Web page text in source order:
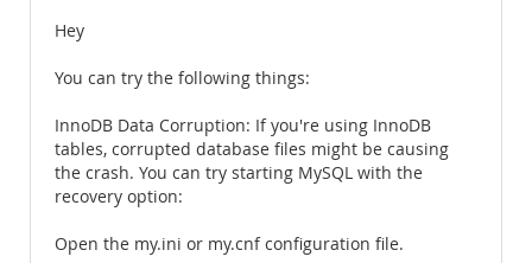
Hey
You can try the following things:
InnoDB Data Corruption: If you're using InnoDB
tables, corrupted database files might be causing
the crash. You can try starting MySQL with the
recovery option:
Open the my.ini or my.cnf configuration file.